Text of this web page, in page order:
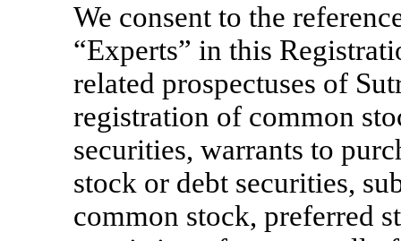
We consent to the
“Experts” in this
related prospectuses of
registration of common
securities, warrants to
stock or debt securities,
common stock, preferred